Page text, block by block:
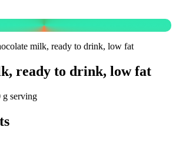
milk, ready to drink, low fat
ready to drink, low fat
g serving